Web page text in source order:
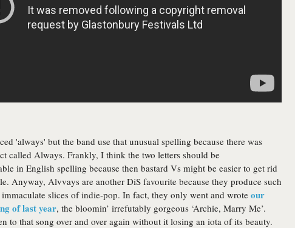
'always' but the band use that unusual spelling because there was
called Always. Frankly, I think the two letters should be
in English spelling because then bastard Vs might be easier to get rid
Anyway, Alvvays are another DiS favourite because they produce such
slices of indie-pop. In fact, they only went and wrote our
of last year, the bloomin’ irrefutably gorgeous ‘Archie, Marry Me’.
to that song over and over again without it losing an iota of its beauty.